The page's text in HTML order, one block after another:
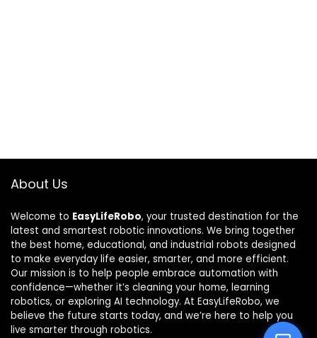
About Us
Welcome to EasyLifeRobo, your trusted destination for the
latest and smartest robotic innovations. We bring together
the best home, educational, and industrial robots designed
to make everyday life easier, smarter, and more efficient.
Our mission is to help people embrace automation with
confidence—whether it’s cleaning your home, learning
robotics, or exploring AI technology. At EasyLifeRobo, we
believe the future starts today, and we’re here to help you
live smarter through robotics.